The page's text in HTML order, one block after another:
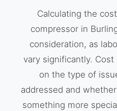
Calculating the
compressor in
consideration, as
vary significantly.
on the type of
addressed and
something more